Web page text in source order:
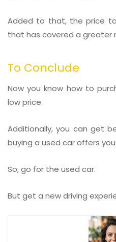
Added to that, the price
that has covered a greater
To Conclude
Now you know how to
low price.
Additionally, you can get
buying a used car offers
So, go for the used car.
But get a new driving